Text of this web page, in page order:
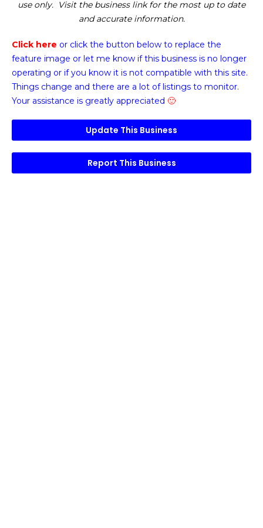
use only. Visit the business link for the most up to date
and accurate information.
Click here or click the button below to replace the
feature image or let me know if this business is no longer
operating or if you know it is not compatible with this site.
Things change and there are a lot of listings to monitor.
Your assistance is greatly appreciated 🙂
Update This Business
Report This Business